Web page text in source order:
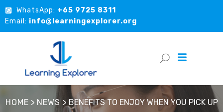
WhatsApp: +65 9725 8311
Email: info@learningexplorer.org
HOME > NEWS > BENEFITS TO ENJOY WHEN YOU PICK UP